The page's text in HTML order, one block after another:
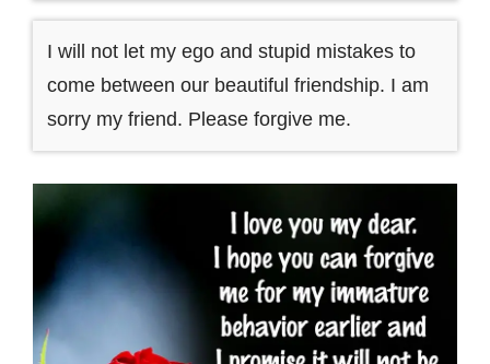
I will not let my ego and stupid mistakes to
come between our beautiful friendship. I am
sorry my friend. Please forgive me.